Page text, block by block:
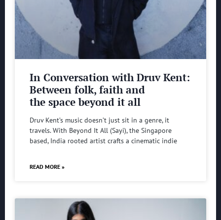
In Conversation with Druv Kent:
Between folk, faith and
the space beyond it all
Druv Kent’s music doesn’t just sit in a genre, it
travels. With Beyond It All (Sayi), the Singapore
based, India rooted artist crafts a cinematic indie
READ MORE »